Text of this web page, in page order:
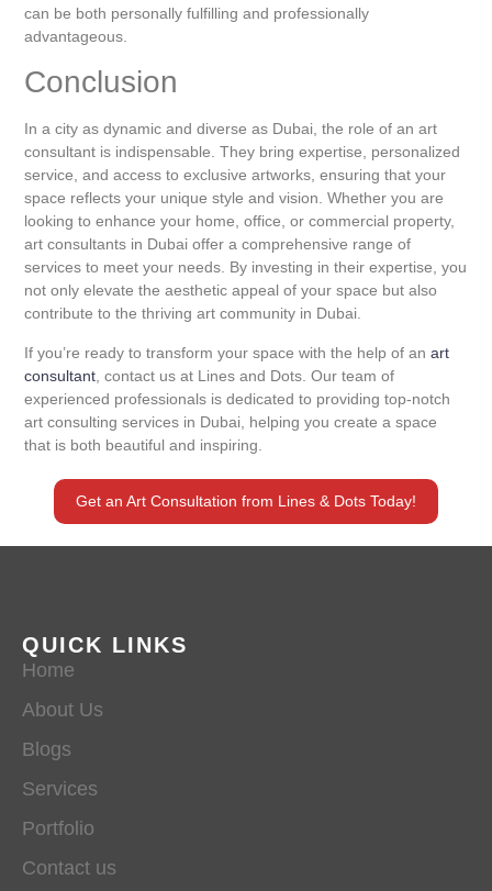
can be both personally fulfilling and professionally
advantageous.
Conclusion
In a city as dynamic and diverse as Dubai, the role of an art
consultant is indispensable. They bring expertise, personalized
service, and access to exclusive artworks, ensuring that your
space reflects your unique style and vision. Whether you are
looking to enhance your home, office, or commercial property,
art consultants in Dubai offer a comprehensive range of
services to meet your needs. By investing in their expertise, you
not only elevate the aesthetic appeal of your space but also
contribute to the thriving art community in Dubai.
If you’re ready to transform your space with the help of anart
consultant , contact us at Lines and Dots. Our team of
experienced professionals is dedicated to providing top-notch
art consulting services in Dubai, helping you create a space
that is both beautiful and inspiring.
Get an Art Consultation from Lines & Dots Today!
QUICK LINKS
Home
About Us
Blogs
Services
Portfolio
Contact us